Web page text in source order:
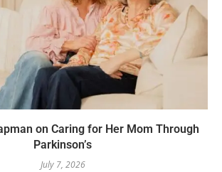
on Caring for Her Mom Through
Parkinson’s
July 7, 2026